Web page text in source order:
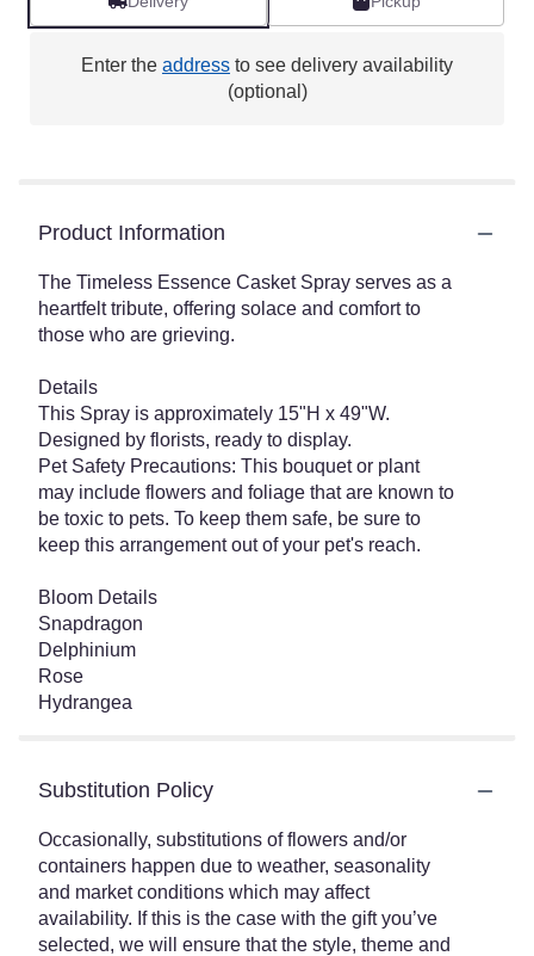
Enter the address to see delivery availability
(optional)
Product Information
The Timeless Essence Casket Spray serves as a
heartfelt tribute, offering solace and comfort to
those who are grieving.
Details
This Spray is approximately 15"H x 49"W.
Designed by florists, ready to display.
Pet Safety Precautions: This bouquet or plant
may include flowers and foliage that are known to
be toxic to pets. To keep them safe, be sure to
keep this arrangement out of your pet's reach.
Bloom Details
Snapdragon
Delphinium
Rose
Hydrangea
Substitution Policy
Occasionally, substitutions of flowers and/or
containers happen due to weather, seasonality
and market conditions which may affect
availability. If this is the case with the gift you’ve
selected, we will ensure that the style, theme and